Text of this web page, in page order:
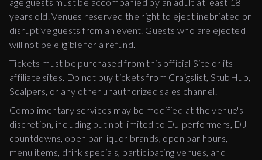
years old. Venues reserved the right to eject inebriated or
disruptive guests from an event. Guests who are ejected
will not be eligible for a refund.
Tickets must be purchased from this official Site or its
affiliate sites. Do not buy tickets from Craigslist, StubHub,
Scalpers, or any other unauthorized sales channel.
Complimentary services may be modified at the venue's
discretion, including but not limited to DJ performers, DJ
countdowns, open bar liquor brands, open bar hours,
menu items, drink specials, participating venues, and